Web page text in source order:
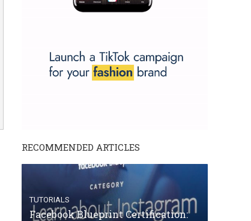
RECOMMENDED ARTICLES
TUTORIALS
Facebook Blueprint Certification: